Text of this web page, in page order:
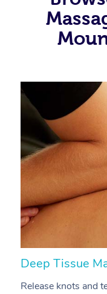
Deep Tissue
Release knots and